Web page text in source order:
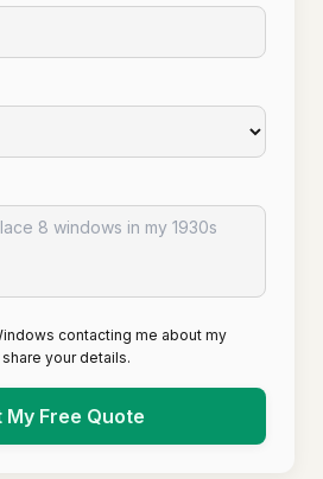
contacting me about my
your details.
My Free Quote